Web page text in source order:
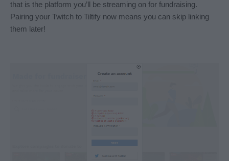
that is the platform you’ll be streaming on for fundraising.
Pairing your Twitch to Tiltify now means you can skip linking
them later!